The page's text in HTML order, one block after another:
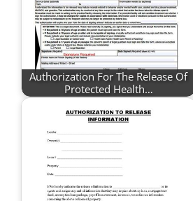
Authorization For The Release Of
Protected Health…